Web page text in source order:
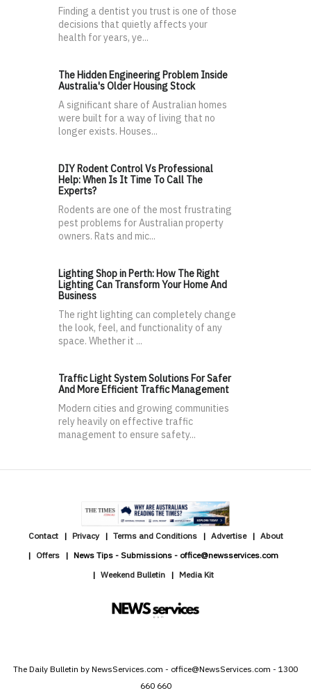
Finding a dentist you trust is one of those
decisions that quietly affects your
health for years, ye...
The Hidden Engineering Problem Inside
Australia's Older Housing Stock
A significant share of Australian homes
were built for a way of living that no
longer exists. Houses...
DIY Rodent Control Vs Professional
Help: When Is It Time To Call The
Experts?
Rodents are one of the most frustrating
pest problems for Australian property
owners. Rats and mic...
Lighting Shop in Perth: How The Right
Lighting Can Transform Your Home And
Business
The right lighting can completely change
the look, feel, and functionality of any
space. Whether it ...
Traffic Light System Solutions For Safer
And More Efficient Traffic Management
Modern cities and growing communities
rely heavily on effective traffic
management to ensure safety...
Contact Privacy Terms and Conditions Advertise
About
Offers
News Tips - Submissions - office@newsservices.com
Weekend Bulletin
Media Kit
The Daily Bulletin by NewsServices.com - office@NewsServices.com - 1300
660 660